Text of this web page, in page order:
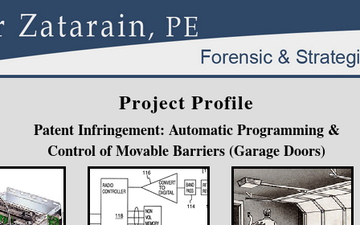
Project Profile
Patent Infringement: Automatic Programming &
Control of Movable Barriers (Garage Doors)